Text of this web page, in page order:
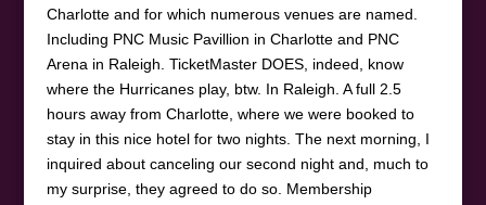
Charlotte and for which numerous venues are named.
Including PNC Music Pavillion in Charlotte and PNC
Arena in Raleigh. TicketMaster DOES, indeed, know
where the Hurricanes play, btw. In Raleigh. A full 2.5
hours away from Charlotte, where we were booked to
stay in this nice hotel for two nights. The next morning, I
inquired about canceling our second night and, much to
my surprise, they agreed to do so. Membership